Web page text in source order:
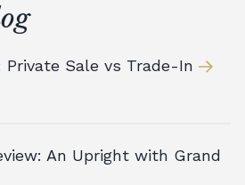
Private Sale vs Trade-In
An Upright with Grand